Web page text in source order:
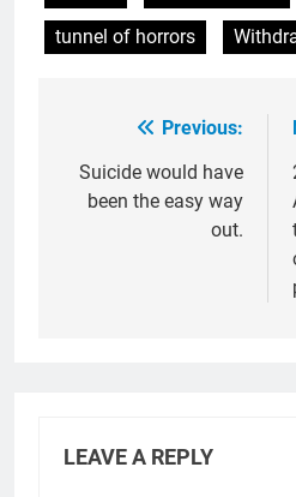
tunnel of horrors
navigation
Previous:
Suicide would have
been the easy way
out.
LEAVE A REPLY